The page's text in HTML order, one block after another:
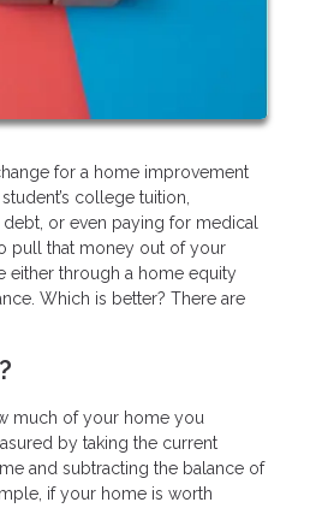
for a home improvement
college tuition,
or even paying for medical
pull that money out of your
either through a home equity
Which is better? There are
much of your home you
by taking the current
and subtracting the balance of
if your home is worth